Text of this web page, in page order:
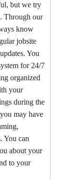
but we try
Through our
know
jobsite
You
for 24/7
organized
your
during the
may have
You can
about your
to your